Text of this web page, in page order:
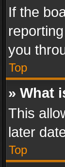
If the
you
Top
» What
This
later
Top